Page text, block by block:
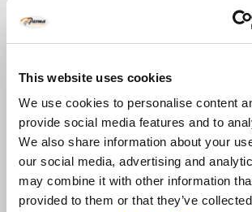
This website uses cookies
We use cookies to personalise content
provide social media features and to
We also share information about your
our social media, advertising and
may combine it with other information
provided to them or that they’ve
DOP, and Traditional Balsamic Vinegar DOP
the unique culinary heritage of Parma, a
Gastronomy, in the heart of Italy's Food Valley.
And the best part? We offerall-inclusive
include first-category tickets for the 2026
performances,
allowing you to relax and
everything: from transportation to
tickets for the performances to tastings, from
exclusive experiences for music lovers, so you
beauty and magic of the 2026 Opera Season.